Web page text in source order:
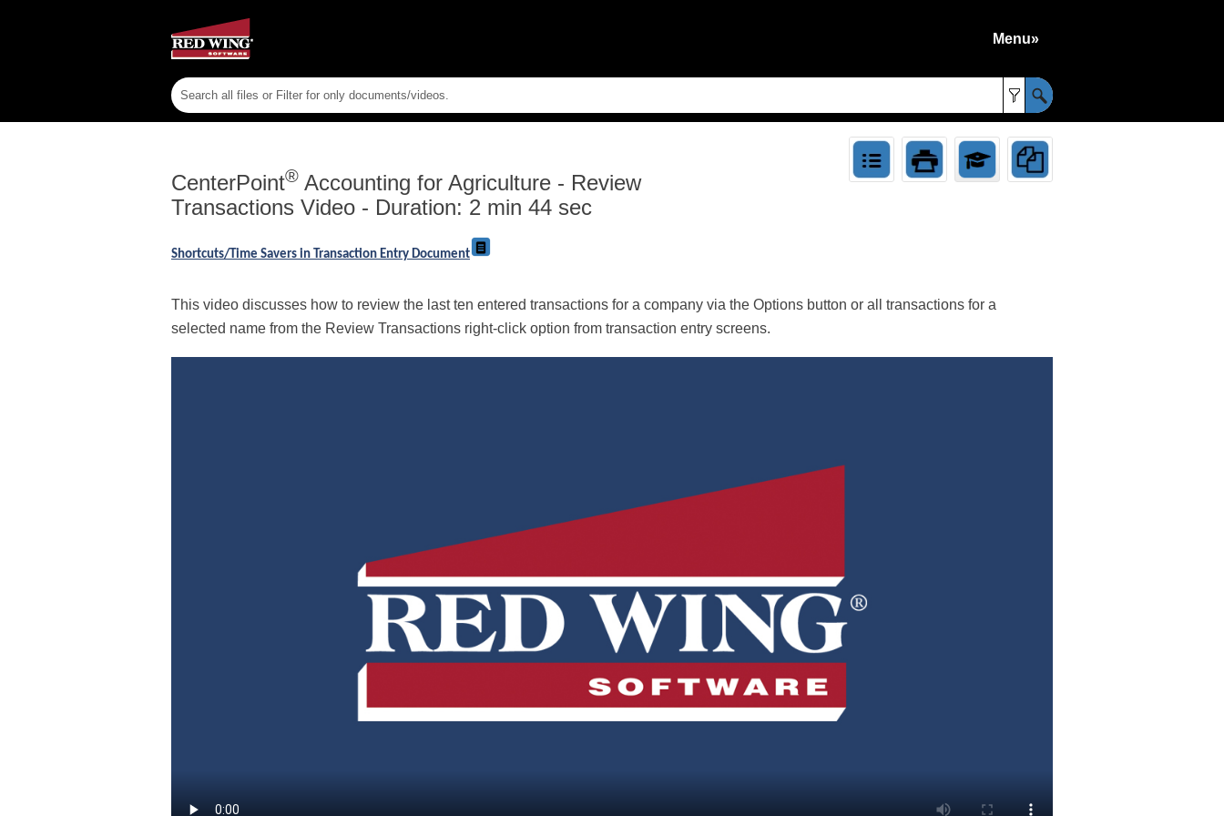
Menu»
CenterPoint® Accounting for Agriculture - Review
Transactions Video - Duration: 2 min 44 sec
Shortcuts/Time Savers in Transaction Entry Document
This video discusses how to review the last ten entered transactions for a company via the Options button or all transactions for a
selected name from the Review Transactions right-click option from transaction entry screens.